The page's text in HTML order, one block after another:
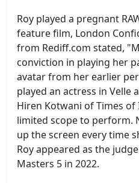
Roy played a pregnant
feature film, London
from Rediff.com stated,
conviction in playing her
avatar from her earlier
played an actress in Velle
Hiren Kotwani of Times
limited scope to perform.
up the screen every time
Roy appeared as the
Masters 5 in 2022.